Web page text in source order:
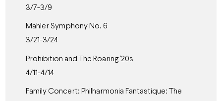
3/7-3/9
Mahler Symphony No. 6
3/21-3/24
Prohibition and The Roaring ‘20s
4/11-4/14
Family Concert: Philharmonia Fantastique: The